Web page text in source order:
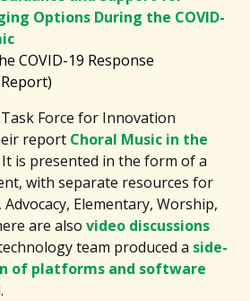
Options During the COVID-
COVID-19 Response
Force for Innovation
report Choral Music in the
It is presented in the form of a
with separate resources for
Elementary, Worship,
are alsovideo discussions
team produced a side-
of platforms and software